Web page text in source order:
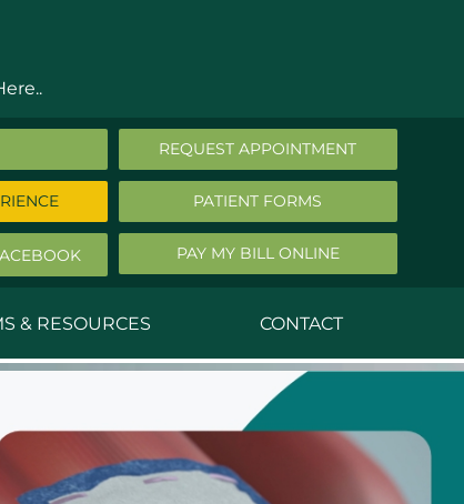
REQUEST APPOINTMENT
PATIENT FORMS
PAY MY BILL ONLINE
Robbins, MD
MD
& RESOURCES CONTACT